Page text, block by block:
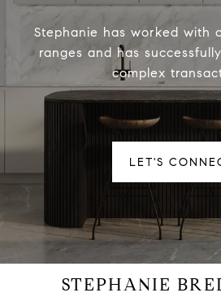
Stephanie has worked with
ranges and has
complex
LET'S
STEPHANIE